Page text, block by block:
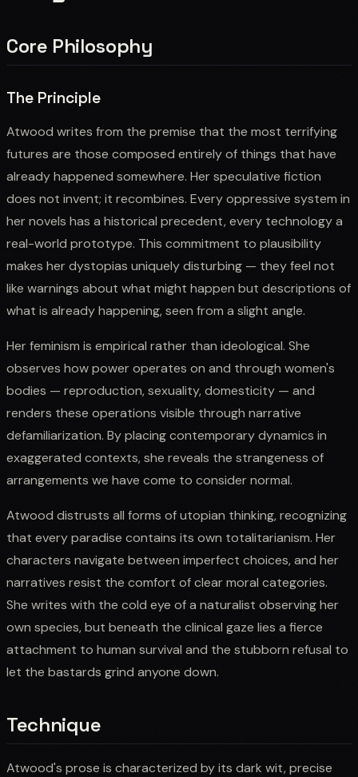
Core Philosophy
The Principle
Atwood writes from the premise that the most terrifying
futures are those composed entirely of things that have
already happened somewhere. Her speculative fiction
does not invent; it recombines. Every oppressive system in
her novels has a historical precedent, every technology a
real-world prototype. This commitment to plausibility
makes her dystopias uniquely disturbing — they feel not
like warnings about what might happen but descriptions of
what is already happening, seen from a slight angle.
Her feminism is empirical rather than ideological. She
observes how power operates on and through women's
bodies — reproduction, sexuality, domesticity — and
renders these operations visible through narrative
defamiliarization. By placing contemporary dynamics in
exaggerated contexts, she reveals the strangeness of
arrangements we have come to consider normal.
Atwood distrusts all forms of utopian thinking, recognizing
that every paradise contains its own totalitarianism. Her
characters navigate between imperfect choices, and her
narratives resist the comfort of clear moral categories.
She writes with the cold eye of a naturalist observing her
own species, but beneath the clinical gaze lies a fierce
attachment to human survival and the stubborn refusal to
let the bastards grind anyone down.
Technique
Atwood's prose is characterized by its dark wit, precise